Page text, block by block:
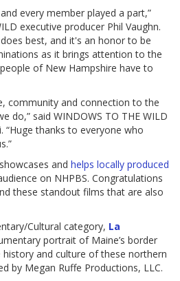
every member played a part,”
executive producer Phil Vaughn.
best, and it's an honor to be
as it brings attention to the
of New Hampshire have to
community and connection to the
do,” said WINDOWS TO THE WILD
“Huge thanks to everyone who
and helps locally produced
on NHPBS. Congratulations
these standout films that are also
Cultural category, La
portrait of Maine’s border
and culture of these northern
by Megan Ruffe Productions, LLC.